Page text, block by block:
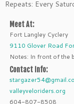
Repeats: Every
Meet At:
Fort Langley Cyclery
9110 Glover Road
Notes: In front of the
Contact Info:
valleyveloriders.org
604-807-8508